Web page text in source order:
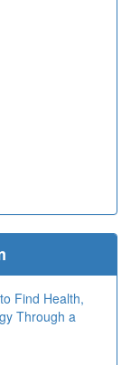
Find Health,
Through a